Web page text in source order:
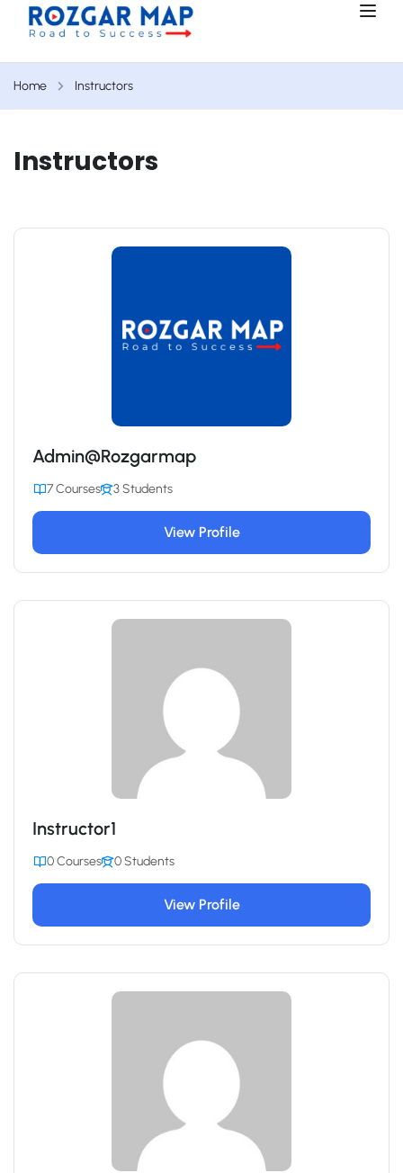
Home Instructors
Instructors
Admin@Rozgarmap
7 Courses 3 Students
View Profile
Instructor1
0 Courses 0 Students
View Profile